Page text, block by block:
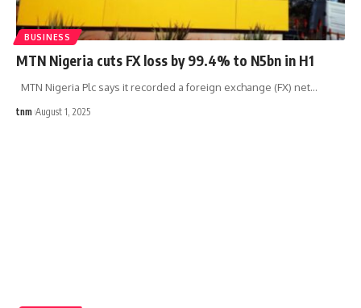
BUSINESS
MTN Nigeria cuts FX loss by 99.4% to N5bn in H1
MTN Nigeria Plc says it recorded a foreign exchange (FX) net…
tnm August 1, 2025